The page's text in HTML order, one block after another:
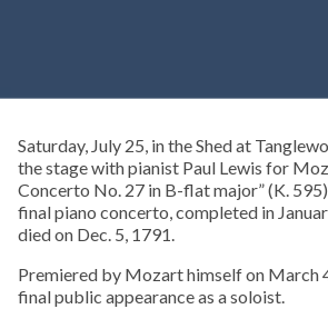
Saturday, July 25, in the Shed at
the stage with pianist Paul Lewis for
Concerto No. 27 in B-flat major” (K.
final piano concerto, completed in
died on Dec. 5, 1791.
Premiered by Mozart himself on March
final public appearance as a soloist.